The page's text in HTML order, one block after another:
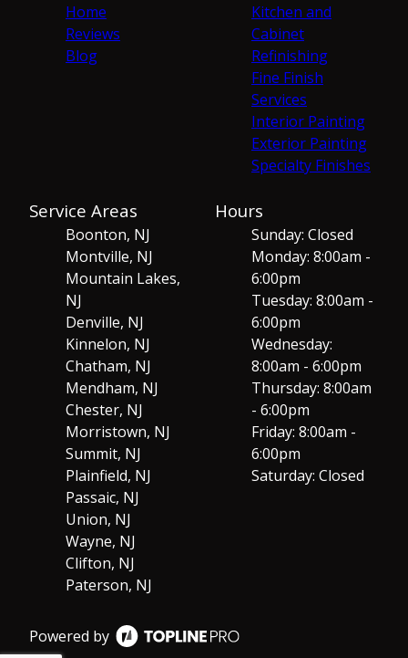
Home
Reviews
Blog
Kitchen and
Cabinet
Refinishing
Fine Finish
Services
Interior Painting
Exterior Painting
Specialty Finishes
Service Areas
Boonton, NJ
Montville, NJ
Mountain Lakes,
NJ
Denville, NJ
Kinnelon, NJ
Chatham, NJ
Mendham, NJ
Chester, NJ
Morristown, NJ
Summit, NJ
Plainfield, NJ
Passaic, NJ
Union, NJ
Wayne, NJ
Clifton, NJ
Paterson, NJ
Hours
Sunday: Closed
Monday: 8:00am -
6:00pm
Tuesday: 8:00am -
6:00pm
Wednesday:
8:00am - 6:00pm
Thursday: 8:00am
- 6:00pm
Friday: 8:00am -
6:00pm
Saturday: Closed
Powered by